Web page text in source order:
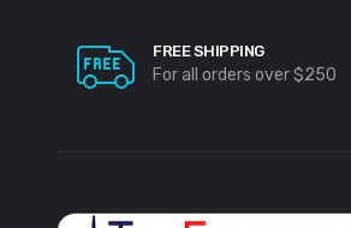
FREE SHIPPING
For all orders over $250